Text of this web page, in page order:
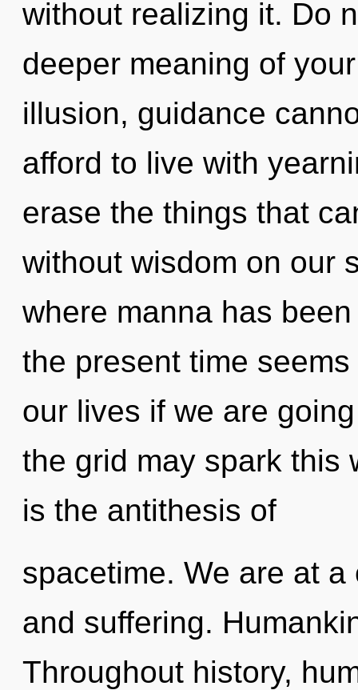
without realizing it. Do
deeper meaning of
illusion, guidance
afford to live with
erase the things that
without wisdom on our
where manna has
the present time
our lives if we are
the grid may spark this
is the antithesis of
spacetime. We are at
and suffering.
Throughout history,